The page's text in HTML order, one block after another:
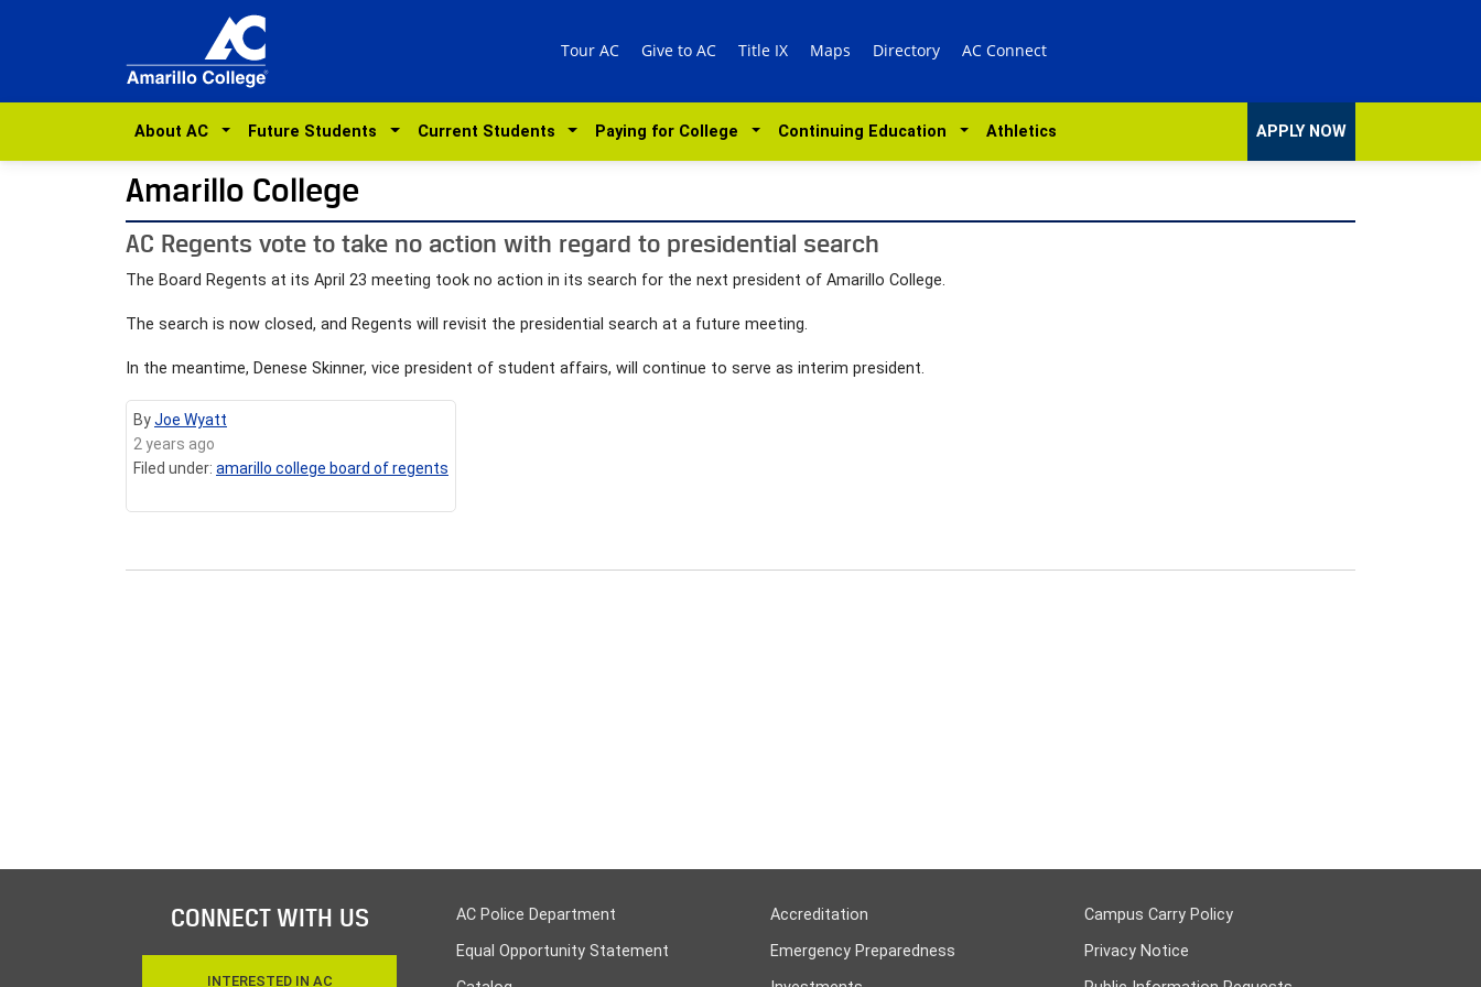
Tour AC Give to AC Title IX Maps Directory AC Connect
About AC Future Students Current Students Paying for College Continuing Education Athletics APPLY NOW
Amarillo College
AC Regents vote to take no action with regard to presidential search
The Board Regents at its April 23 meeting took no action in its search for the next president of Amarillo College.
The search is now closed, and Regents will revisit the presidential search at a future meeting.
In the meantime, Denese Skinner, vice president of student affairs, will continue to serve as interim president.
ByJoe Wyatt
2 years ago
Filed under: amarillo college board of regents
CONNECT WITH US
INTERESTED IN AC
AC Police Department
Equal Opportunity Statement
Accreditation
Emergency Preparedness
Campus Carry Policy
Privacy Notice